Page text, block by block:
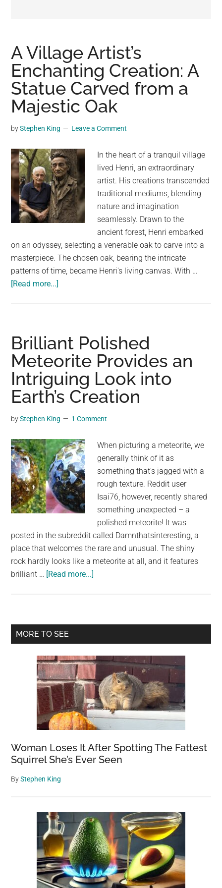
viral
videos,
trending
material,
and
breaking
news.
a
social
generation,
we
are
the
community
the
planet.
A Village Artist’s
Enchanting Creation: A
Statue Carved from a
Majestic Oak
byStephen King Leave a Comment
In the heart of a tranquil village
lived Henri, an extraordinary
artist. His creations transcended
traditional mediums, blending
nature and imagination
seamlessly. Drawn to the
ancient forest, Henri embarked
on an odyssey, selecting a venerable oak to carve into a
masterpiece. The chosen oak, bearing the intricate
patterns of time, became Henri's living canvas. With …
[Read more...]
Enchanting
Creation:
A
Statue
Carved
from
Majestic
Oak
Brilliant Polished
Meteorite Provides an
Intriguing Look into
Earth’s Creation
byStephen King 1 Comment
When picturing a meteorite, we
generally think of it as
something that's jagged with a
rough texture. Reddit user
Isai76, however, recently shared
something unexpected – a
polished meteorite! It was
posted in the subreddit called Damnthatsinteresting, a
place that welcomes the rare and unusual. The shiny
rock hardly looks like a meteorite at all, and it features
brilliant … [Read more...]
Provides
Look
into
Earth’s
Creation
Primary
MORE TO SEE
Woman Loses It After Spotting The Fattest
Squirrel She’s Ever Seen
ByStephen King